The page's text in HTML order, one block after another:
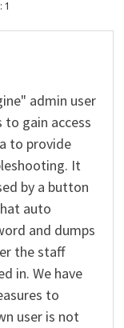
1
admin user
gain access
to provide
It
by a button
auto
and dumps
the staff
in. We have
to
user is not